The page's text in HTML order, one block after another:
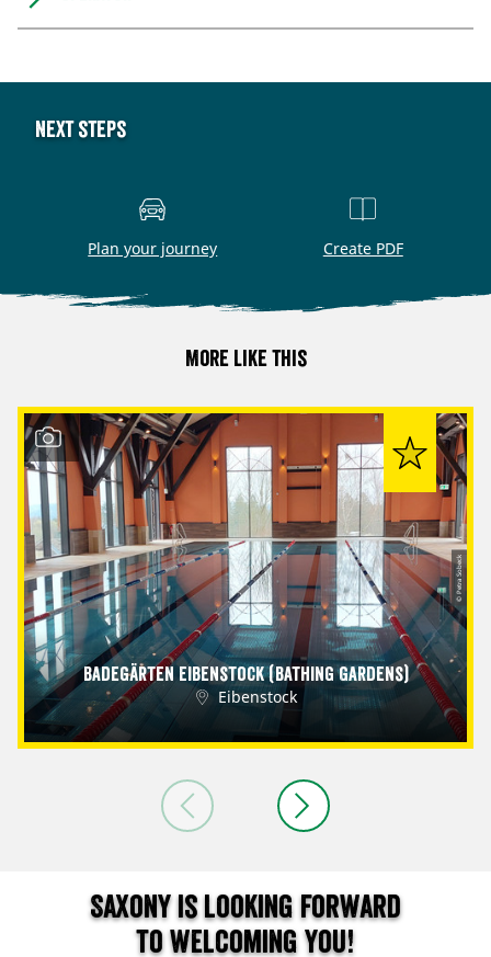
Next steps
Plan your journey Create PDF
More like this
Badegärten Eibenstock (Bathing Gardens)
Eibenstock
© Petra Sobeck
Saxony is looking forward
to welcoming you!